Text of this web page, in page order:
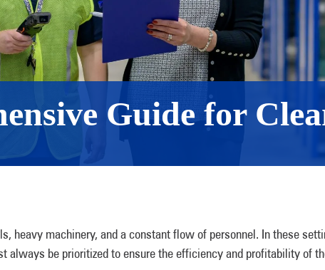
Guide for
heavy machinery, and a constant flow of personnel. In these
always be prioritized to ensure the efficiency and profitability of